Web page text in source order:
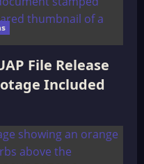
File Release
Included